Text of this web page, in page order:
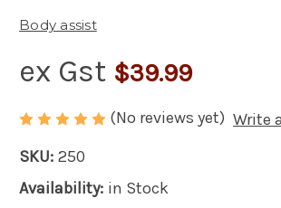
Body assist
ex Gst $39.99
(No reviews yet) Write
SKU: 250
Availability: in Stock